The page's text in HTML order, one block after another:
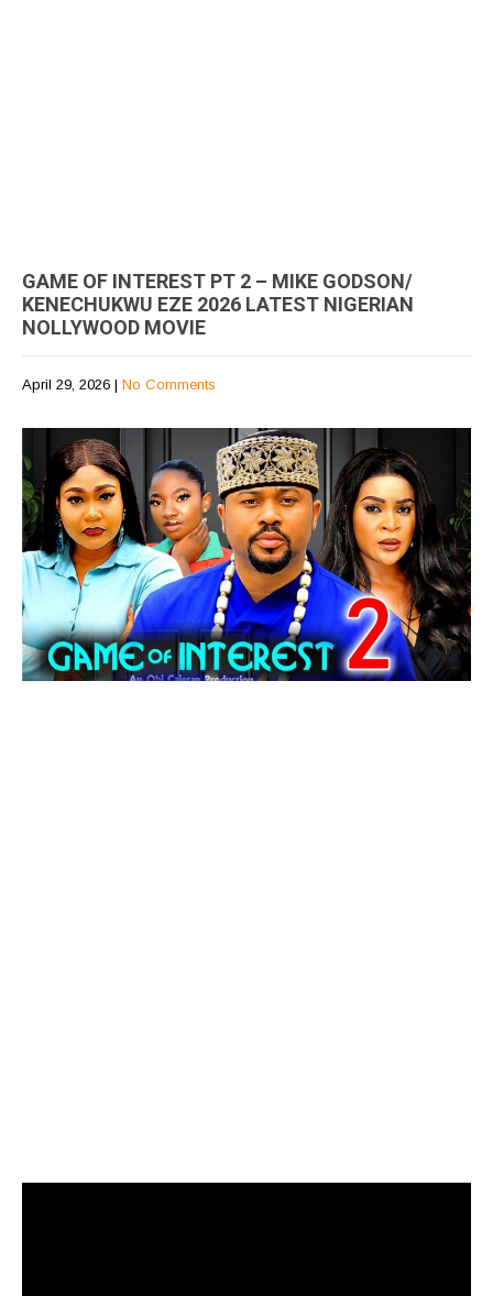
GAME OF INTEREST PT 2 – MIKE GODSON/
KENECHUKWU EZE 2026 LATEST NIGERIAN
NOLLYWOOD MOVIE
April 29, 2026 | No Comments